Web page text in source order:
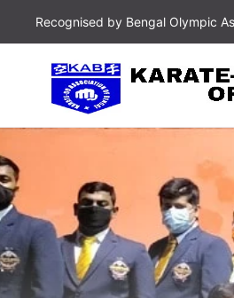
Recognised by Bengal Olympic